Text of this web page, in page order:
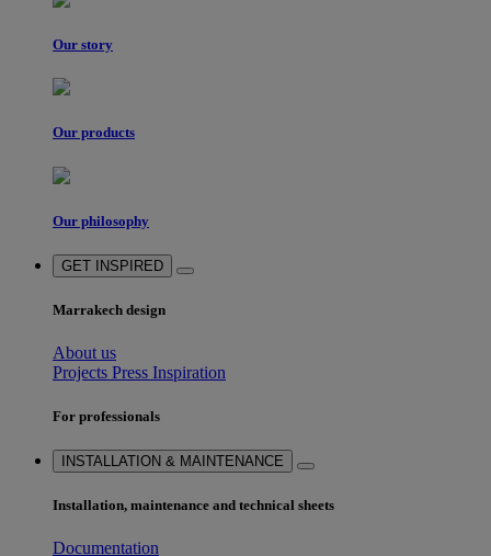
Our story
Our products
Our philosophy
GET INSPIRED
Marrakech design
About us
Projects Press Inspiration
For professionals
INSTALLATION & MAINTENANCE
Installation, maintenance and technical sheets
Documentation